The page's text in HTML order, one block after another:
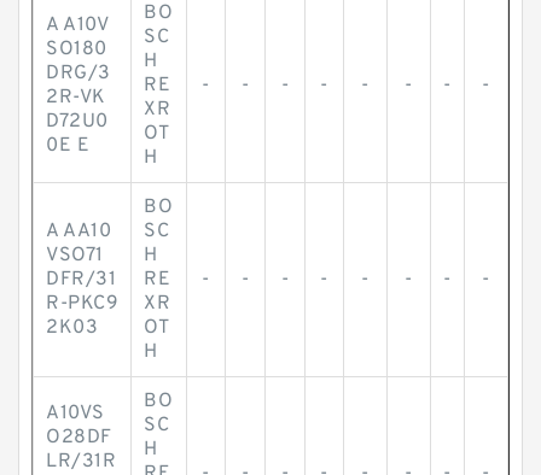
A A10V
SO180
DRG/3
2R-VK
D72U0
0E E
BO
SC
H
RE
XR
OT
H
- - - - - - - -
A AA10
VSO71
DFR/31
R-PKC9
2K03
BO
SC
H
RE
XR
OT
H
- - - - - - - -
A10VS
O28DF
LR/31R
BO
SC
H